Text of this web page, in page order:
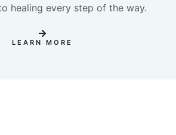
healing every step of the way.
LEARN MORE